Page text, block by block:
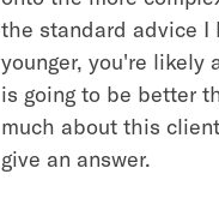
the standard advice I
younger, you're likely
is going to be better
much about this
give an answer.